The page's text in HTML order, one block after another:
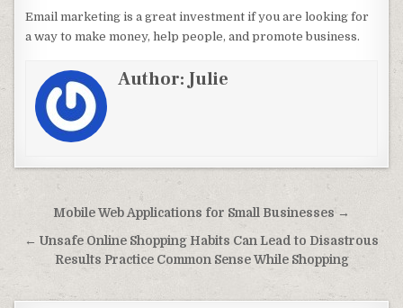
Email marketing is a great investment if you are looking for
a way to make money, help people, and promote business.
Author:Julie
Post navigation
Mobile Web Applications for Small Businesses →
← Unsafe Online Shopping Habits Can Lead to Disastrous
Results Practice Common Sense While Shopping